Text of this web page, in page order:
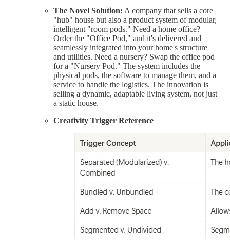
The Novel Solution: A company that sells a core
"hub" house but also a product system of modular,
intelligent "room pods." Need a home office?
Order the "Office Pod," and it's delivered and
seamlessly integrated into your home's structure
and utilities. Need a nursery? Swap the office pod
for a "Nursery Pod." The system includes the
physical pods, the software to manage them, and a
service to handle the logistics. The innovation is
selling a dynamic, adaptable living system, not just
a static house.
Creativity Trigger Reference